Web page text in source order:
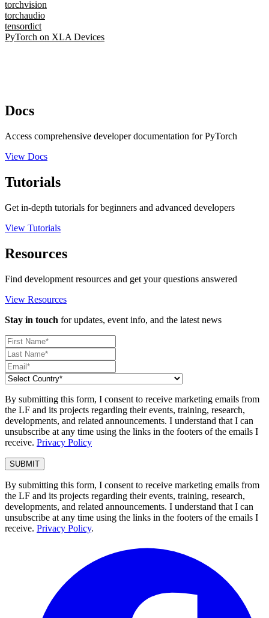
torchvision
torchaudio
tensordict
PyTorch on XLA Devices
Docs
Access comprehensive developer documentation for PyTorch
View Docs
Tutorials
Get in-depth tutorials for beginners and advanced developers
View Tutorials
Resources
Find development resources and get your questions answered
View Resources
Stay in touch for updates, event info, and the latest news
By submitting this form, I consent to receive marketing emails from
the LF and its projects regarding their events, training, research,
developments, and related announcements. I understand that I can
unsubscribe at any time using the links in the footers of the emails I
receive. Privacy Policy
By submitting this form, I consent to receive marketing emails from
the LF and its projects regarding their events, training, research,
developments, and related announcements. I understand that I can
unsubscribe at any time using the links in the footers of the emails I
receive. Privacy Policy.